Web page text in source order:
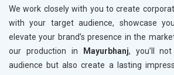
We work closely with you to create
with your target audience, showcase
elevate your brand’s presence in the
our production in
Mayurbhanj, you’ll
audience but also create a lasting